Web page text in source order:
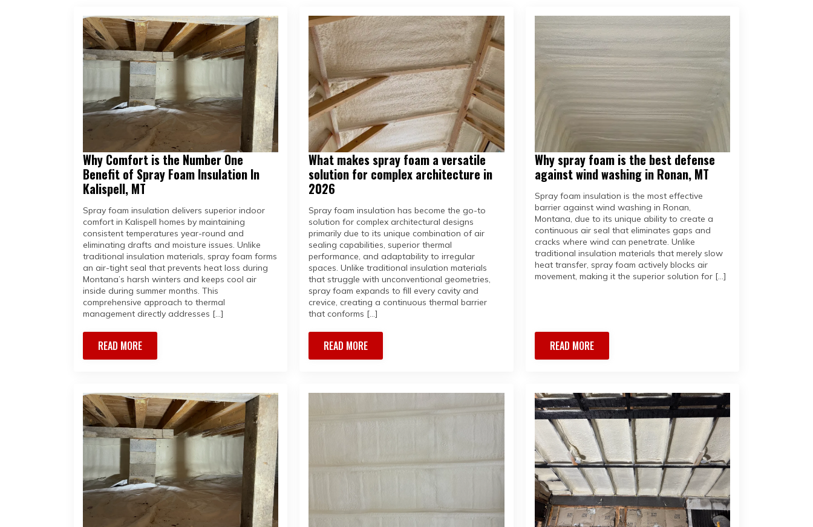
Why Comfort is the Number One
Benefit of Spray Foam Insulation In
Kalispell, MT
Spray foam insulation delivers superior indoor
comfort in Kalispell homes by maintaining
consistent temperatures year-round and
eliminating drafts and moisture issues. Unlike
traditional insulation materials, spray foam forms
an air-tight seal that prevents heat loss during
Montana’s harsh winters and keeps cool air
inside during summer months. This
comprehensive approach to thermal
management directly addresses […]
READ MORE
What makes spray foam a versatile
solution for complex architecture in
2026
Spray foam insulation has become the go-to
solution for complex architectural designs
primarily due to its unique combination of air
sealing capabilities, superior thermal
performance, and adaptability to irregular
spaces. Unlike traditional insulation materials
that struggle with unconventional geometries,
spray foam expands to fill every cavity and
crevice, creating a continuous thermal barrier
that conforms […]
READ MORE
Why spray foam is the best defense
against wind washing in Ronan, MT
Spray foam insulation is the most effective
barrier against wind washing in Ronan,
Montana, due to its unique ability to create a
continuous air seal that eliminates gaps and
cracks where wind can penetrate. Unlike
traditional insulation materials that merely slow
heat transfer, spray foam actively blocks air
movement, making it the superior solution for […]
READ MORE